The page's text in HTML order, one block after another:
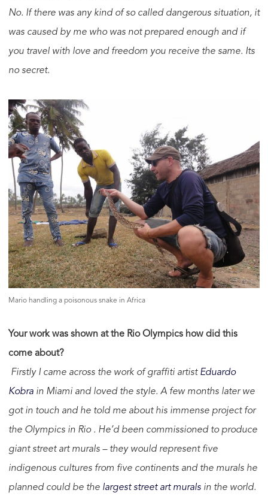
No. If there was any kind of so called dangerous situation, it
was caused by me who was not prepared enough and if
you travel with love and freedom you receive the same. Its
no secret.
Mario handling a poisonous snake in Africa
Your work was shown at the Rio Olympics how did this
come about?
Firstly I came across the work of graffiti artist Eduardo
Kobra in Miami and loved the style. A few months later we
got in touch and he told me about his immense project for
the Olympics in Rio . He’d been commissioned to produce
giant street art murals – they would represent five
indigenous cultures from five continents and the murals he
planned could be the largest street art murals in the world.